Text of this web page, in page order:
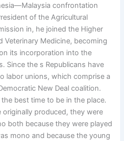
confrontation
of the Agricultural
in, he joined the Higher
Veterinary Medicine, becoming
its incorporation into the
Since the s Republicans have
labor unions, which comprise a
New Deal coalition.
best time to be in the place.
produced, they were
both because they were played
mono and because the young